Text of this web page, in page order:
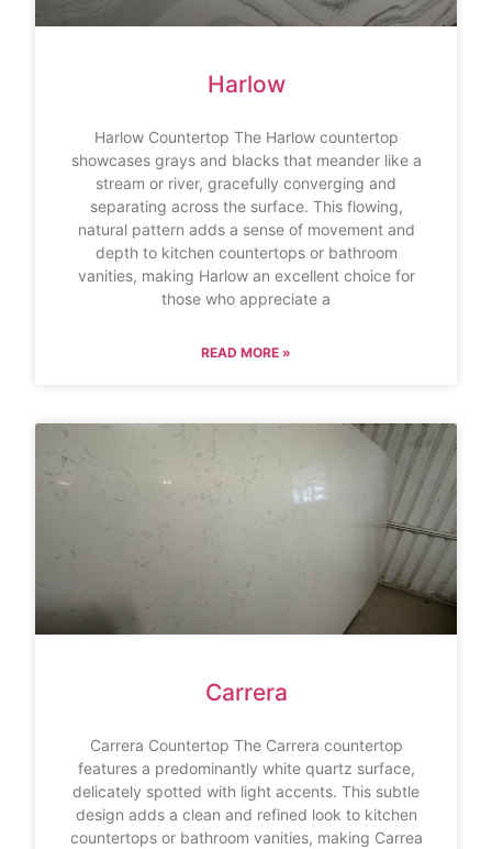
Harlow
Harlow Countertop The Harlow countertop
showcases grays and blacks that meander like a
stream or river, gracefully converging and
separating across the surface. This flowing,
natural pattern adds a sense of movement and
depth to kitchen countertops or bathroom
vanities, making Harlow an excellent choice for
those who appreciate a
READ MORE »
Carrera
Carrera Countertop The Carrera countertop
features a predominantly white quartz surface,
delicately spotted with light accents. This subtle
design adds a clean and refined look to kitchen
countertops or bathroom vanities, making Carrea